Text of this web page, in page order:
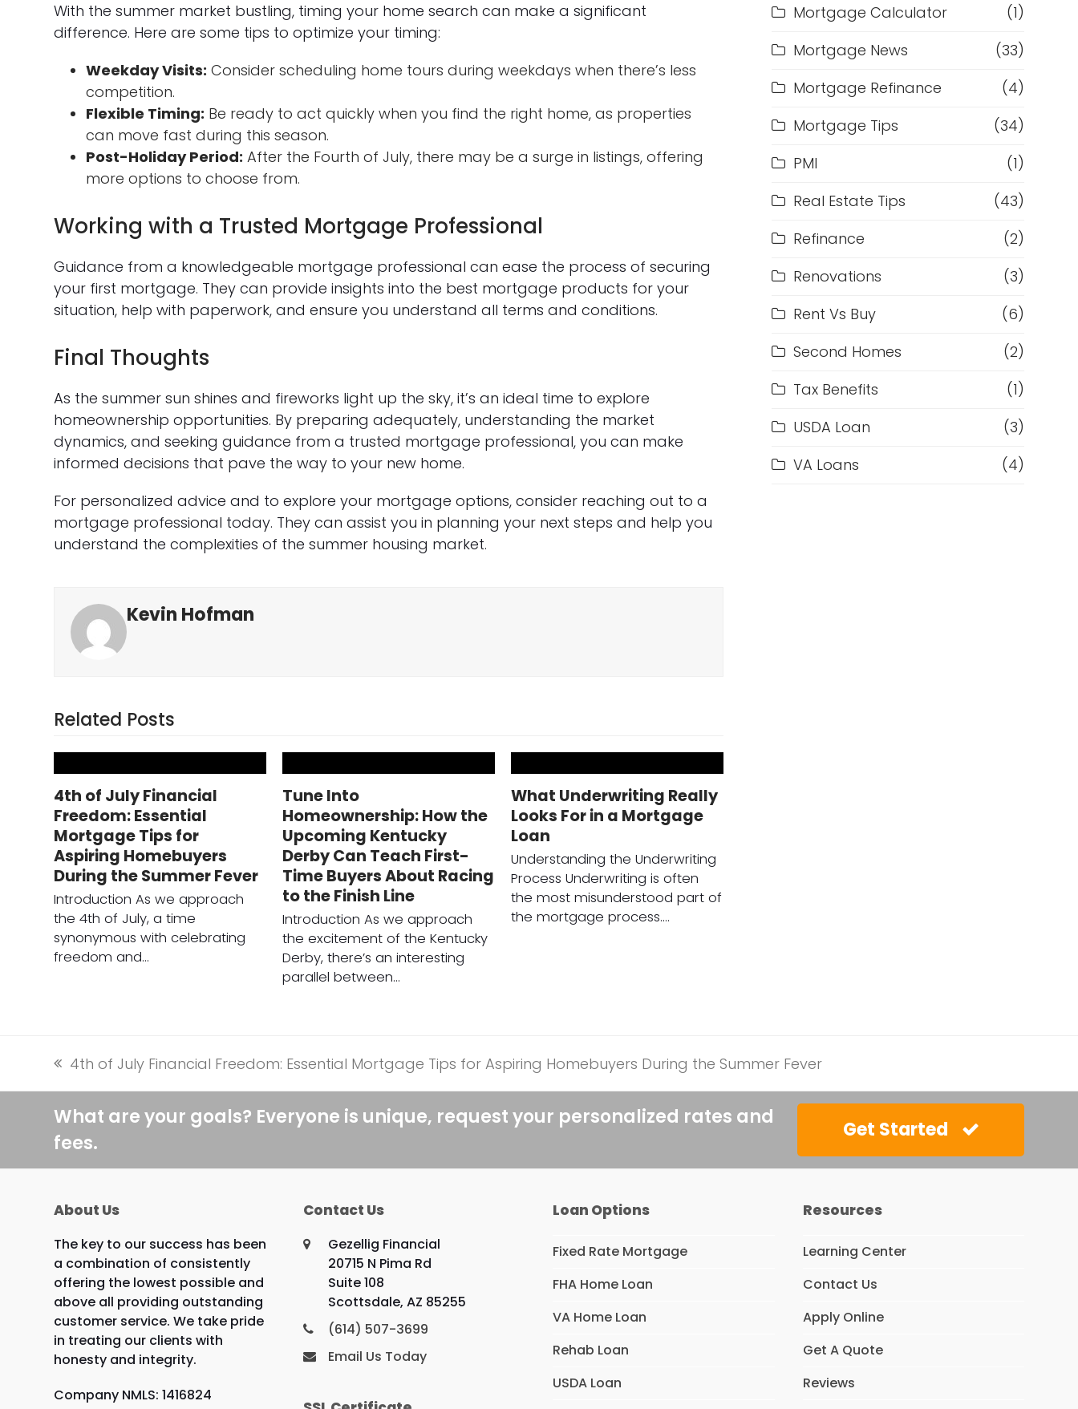
With the summer market bustling, timing your home search can make a significant
difference. Here are some tips to optimize your timing:
Weekday Visits: Consider scheduling home tours during weekdays when there’s less
competition.
Flexible Timing: Be ready to act quickly when you find the right home, as properties
can move fast during this season.
Post-Holiday Period: After the Fourth of July, there may be a surge in listings, offering
more options to choose from.
Working with a Trusted Mortgage Professional
Guidance from a knowledgeable mortgage professional can ease the process of securing
your first mortgage. They can provide insights into the best mortgage products for your
situation, help with paperwork, and ensure you understand all terms and conditions.
Final Thoughts
As the summer sun shines and fireworks light up the sky, it’s an ideal time to explore
homeownership opportunities. By preparing adequately, understanding the market
dynamics, and seeking guidance from a trusted mortgage professional, you can make
informed decisions that pave the way to your new home.
For personalized advice and to explore your mortgage options, consider reaching out to a
mortgage professional today. They can assist you in planning your next steps and help you
understand the complexities of the summer housing market.
Kevin Hofman
Related Posts
4th of July Financial
Freedom: Essential
Mortgage Tips for
Aspiring Homebuyers
During the Summer Fever
Introduction As we approach
the 4th of July, a time
synonymous with celebrating
freedom and…
Tune Into
Homeownership: How the
Upcoming Kentucky
Derby Can Teach First-
Time Buyers About Racing
to the Finish Line
Introduction As we approach
the excitement of the Kentucky
Derby, there’s an interesting
parallel between…
What Underwriting Really
Looks For in a Mortgage
Loan
Understanding the Underwriting
Process Underwriting is often
the most misunderstood part of
the mortgage process.…
Mortgage Calculator
(1)
Mortgage News
(33)
Mortgage Refinance
(4)
Mortgage Tips
(34)
PMI
(1)
Real Estate Tips
(43)
Refinance
(2)
Renovations
(3)
Rent Vs Buy
(6)
Second Homes
(2)
Tax Benefits
(1)
USDA Loan
(3)
VA Loans
(4)
previous
post:
4th of July Financial Freedom: Essential Mortgage Tips for Aspiring Homebuyers During the Summer Fever
What are your goals? Everyone is unique, request your personalized rates and
fees.
Get Started
About Us
The key to our success has been
a combination of consistently
offering the lowest possible and
above all providing outstanding
customer service. We take pride
in treating our clients with
honesty and integrity.
Company NMLS: 1416824
Contact Us
Gezellig Financial
20715 N Pima Rd
Suite 108
Scottsdale, AZ 85255
(614) 507-3699
Email Us Today
Loan Options
Fixed Rate Mortgage
FHA Home Loan
VA Home Loan
Rehab Loan
USDA Loan
Resources
Learning Center
Contact Us
Apply Online
Get A Quote
Reviews